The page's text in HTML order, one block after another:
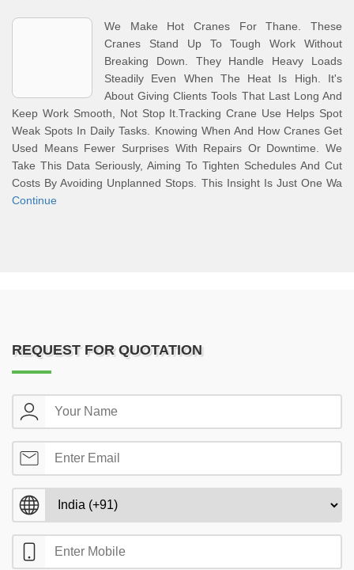
We Make Hot Cranes For Thane. These
Cranes Stand Up To Tough Work Without
Breaking Down. They Handle Heavy Loads
Steadily Even When The Heat Is High. It's
About Giving Clients Tools That Last Long And
Keep Work Smooth, Not Stop It.Tracking Crane Use Helps Spot
Weak Spots In Daily Tasks. Knowing When And How Cranes Get
Used Means Fewer Surprises With Repairs Or Downtime. We
Take This Data Seriously, Aiming To Tighten Schedules And Cut
Costs By Avoiding Unplanned Stops. This Insight Is Just One Wa
Continue
REQUEST FOR QUOTATION